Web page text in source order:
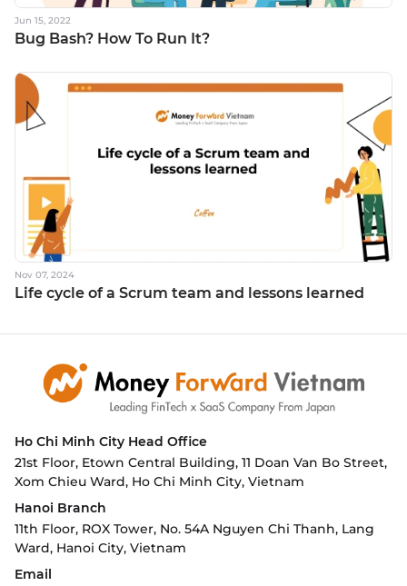
Jun 15, 2022
Bug Bash? How To Run It?
Nov 07, 2024
Life cycle of a Scrum team and lessons learned
Ho Chi Minh City Head Office
21st Floor, Etown Central Building, 11 Doan Van Bo Street,
Xom Chieu Ward, Ho Chi Minh City, Vietnam
Hanoi Branch
11th Floor, ROX Tower, No. 54A Nguyen Chi Thanh, Lang
Ward, Hanoi City, Vietnam
Email